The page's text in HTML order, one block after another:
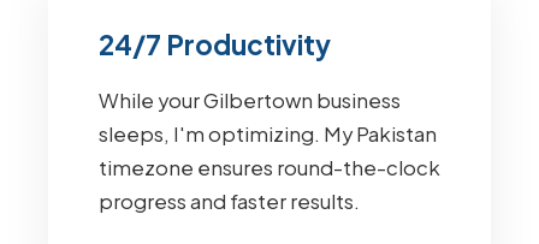
24/7 Productivity
While your Gilbertown business
sleeps, I'm optimizing. My Pakistan
timezone ensures round-the-clock
progress and faster results.